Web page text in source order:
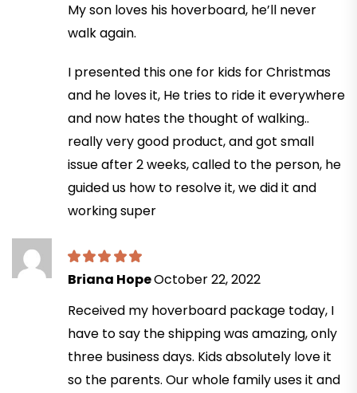
My son loves his hoverboard, he’ll never
walk again.
I presented this one for kids for Christmas
and he loves it, He tries to ride it everywhere
and now hates the thought of walking..
really very good product, and got small
issue after 2 weeks, called to the person, he
guided us how to resolve it, we did it and
working super
Briana HopeOctober 22, 2022
Received my hoverboard package today, I
have to say the shipping was amazing, only
three business days. Kids absolutely love it
so the parents. Our whole family uses it and